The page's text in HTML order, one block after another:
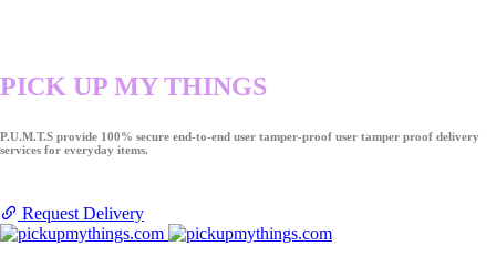
PICK UP MY THINGS
P.U.M.T.S provide 100% secure end-to-end user tamper-proof user tamper proof delivery
services for everyday items.
Request Delivery